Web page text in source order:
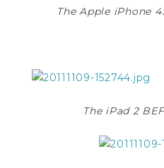
The Apple iPhone
The iPad 2